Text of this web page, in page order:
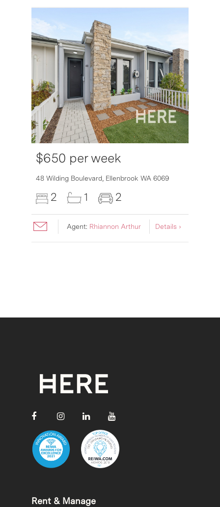
$650 per week
48 Wilding Boulevard, Ellenbrook WA 6069
2 1 2
Agent: Rhiannon Arthur Details ›
Rent & Manage